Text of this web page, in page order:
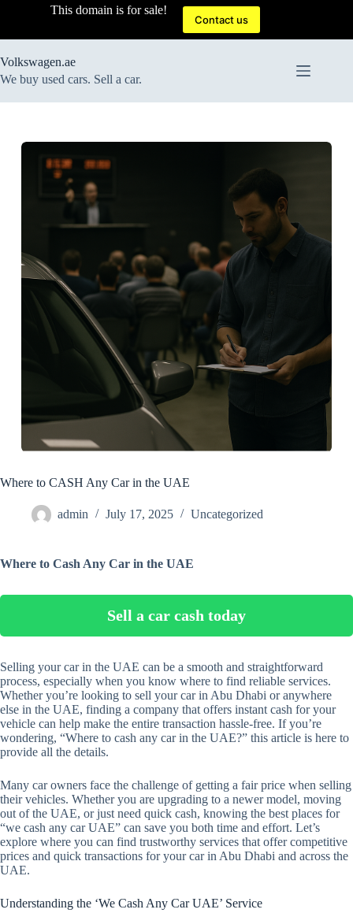
This domain is for sale!
Contact us
Volkswagen.ae
We buy used cars. Sell a car.
Where to CASH Any Car in the UAE
admin July 17, 2025 Uncategorized
Where to Cash Any Car in the UAE
Sell a car cash today
Selling your car in the UAE can be a smooth and straightforward
process, especially when you know where to find reliable services.
Whether you’re looking to sell your car in Abu Dhabi or anywhere
else in the UAE, finding a company that offers instant cash for your
vehicle can help make the entire transaction hassle-free. If you’re
wondering, “Where to cash any car in the UAE?” this article is here to
provide all the details.
Many car owners face the challenge of getting a fair price when selling
their vehicles. Whether you are upgrading to a newer model, moving
out of the UAE, or just need quick cash, knowing the best places for
“we cash any car UAE” can save you both time and effort. Let’s
explore where you can find trustworthy services that offer competitive
prices and quick transactions for your car in Abu Dhabi and across the
UAE.
Understanding the ‘We Cash Any Car UAE’ Service